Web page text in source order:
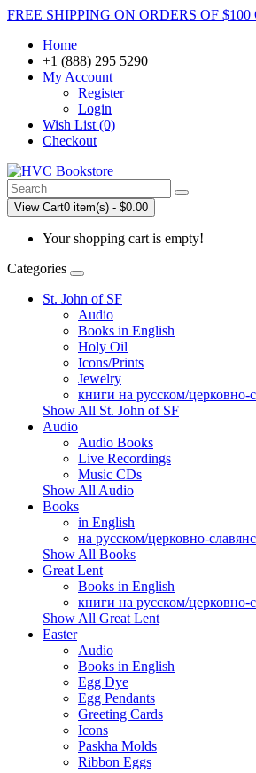
FREE SHIPPING ON ORDERS OF $100
Home
+1 (888) 295 5290
My Account
Register
Login
Wish List (0)
Checkout
View Cart0 item(s) - $0.00
Your shopping cart is empty!
Categories
St. John of SF
Audio
Books in English
Holy Oil
Icons/Prints
Jewelry
книги на русском/церковно-
Show All St. John of SF
Audio
Audio Books
Live Recordings
Music CDs
Show All Audio
Books
in English
на русском/церковно-
Show All Books
Great Lent
Books in English
книги на русском/церковно-
Show All Great Lent
Easter
Audio
Books in English
Egg Dye
Egg Pendants
Greeting Cards
Icons
Paskha Molds
Ribbon Eggs